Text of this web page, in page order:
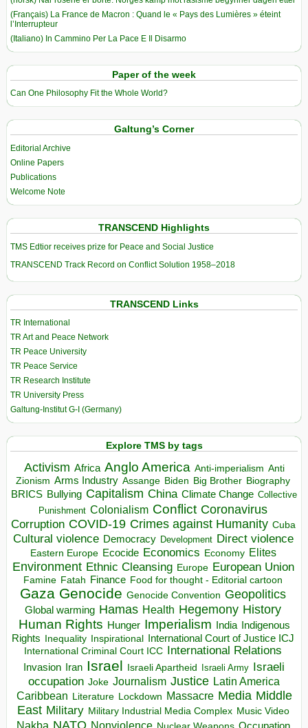
(Français) La France de Macron : Quand le « Pays des Lumières » éteint
l’Interrupteur
(Italiano) In Cammino Per La Pace E Il Disarmo
Paper of the week
Can One Philosophy Fit the Whole World?
Galtung’s Corner
Editorial Archive
Online Papers
Publications
Welcome Note
TRANSCEND Highlights
TMS Edtior receives prize for Peace and Social Justice
TRANSCEND Track Record on Conflict Solution 1958–2018
TRANSCEND Links
TR International
TR Art and Peace Network
TR Peace University
TR Peace Service
TR Research Institute
TR University Press
Galtung-Institut G-I (Germany)
Explore TMS by tags
Activism Africa Anglo America Anti-imperialism Anti
Zionism Arms Industry Assange Biden Big Brother Biography
BRICS Bullying Capitalism China Climate Change Collective
Punishment Colonialism Conflict Coronavirus
Corruption COVID-19 Crimes against Humanity Cuba
Cultural violence Democracy Development Direct violence
Eastern Europe Ecocide Economics Economy Elites
Environment Ethnic Cleansing Europe European Union
Famine Fatah Finance Food for thought - Editorial cartoon
Gaza Genocide Genocide Convention Geopolitics
Global warming Hamas Health Hegemony History
Human Rights Hunger Imperialism India Indigenous
Rights
Inequality Inspirational
International Court of Justice ICJ
International Criminal Court ICC International Relations
Invasion Iran Israel Israeli Apartheid Israeli Army Israeli
occupation Joke Journalism Justice Latin America
Caribbean Literature Lockdown Massacre Media Middle
East Military Military Industrial Media Complex Music Video
Nakba NATO Nonviolence
Occupation